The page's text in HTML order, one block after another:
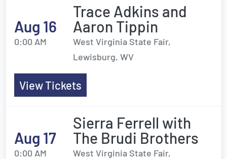
Aug 16
0:00 AM
Trace Adkins and
Aaron Tippin
West Virginia State Fair,
Lewisburg, WV
View Tickets
Aug 17
0:00 AM
Sierra Ferrell with
The Brudi Brothers
West Virginia State Fair,